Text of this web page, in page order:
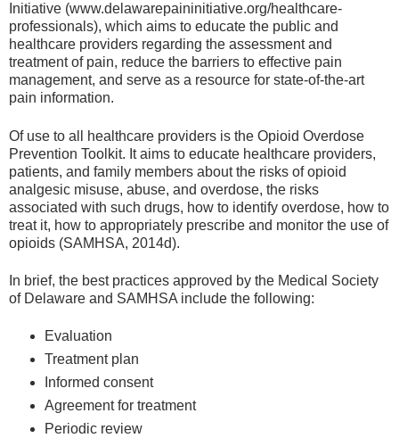
Initiative (www.delawarepaininitiative.org/healthcare-
professionals), which aims to educate the public and
healthcare providers regarding the assessment and
treatment of pain, reduce the barriers to effective pain
management, and serve as a resource for state-of-the-art
pain information.
Of use to all healthcare providers is the Opioid Overdose
Prevention Toolkit. It aims to educate healthcare providers,
patients, and family members about the risks of opioid
analgesic misuse, abuse, and overdose, the risks
associated with such drugs, how to identify overdose, how to
treat it, how to appropriately prescribe and monitor the use of
opioids (SAMHSA, 2014d).
In brief, the best practices approved by the Medical Society
of Delaware and SAMHSA include the following:
Evaluation
Treatment plan
Informed consent
Agreement for treatment
Periodic review